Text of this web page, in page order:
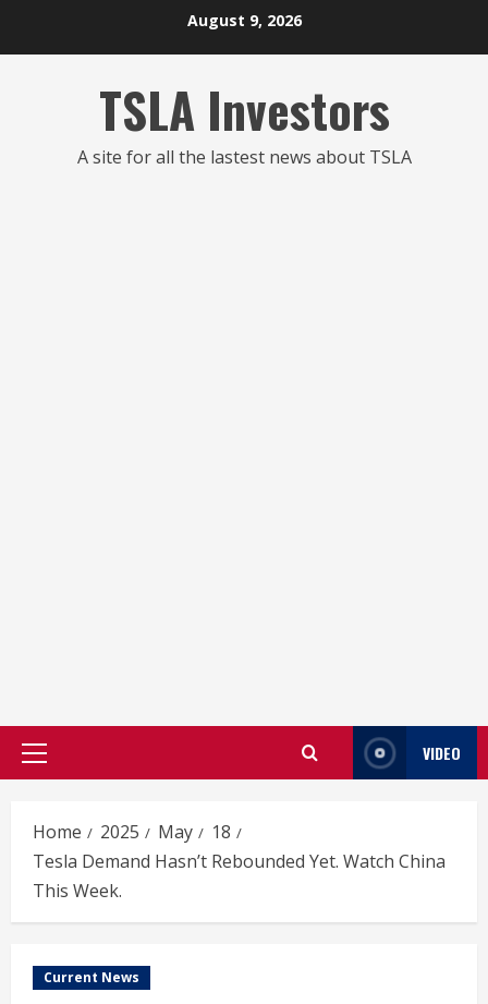
August 9, 2026
TSLA Investors
A site for all the lastest news about TSLA
Primary
VIDEO
Home 2025 May
18
Tesla Demand Hasn’t Rebounded Yet. Watch China
This Week.
Current News